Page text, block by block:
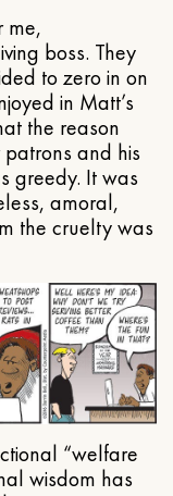
me,
boss. They
to zero in on
in Matt’s
the reason
and his
greedy. It was
amoral,
the cruelty was
“welfare
wisdom has